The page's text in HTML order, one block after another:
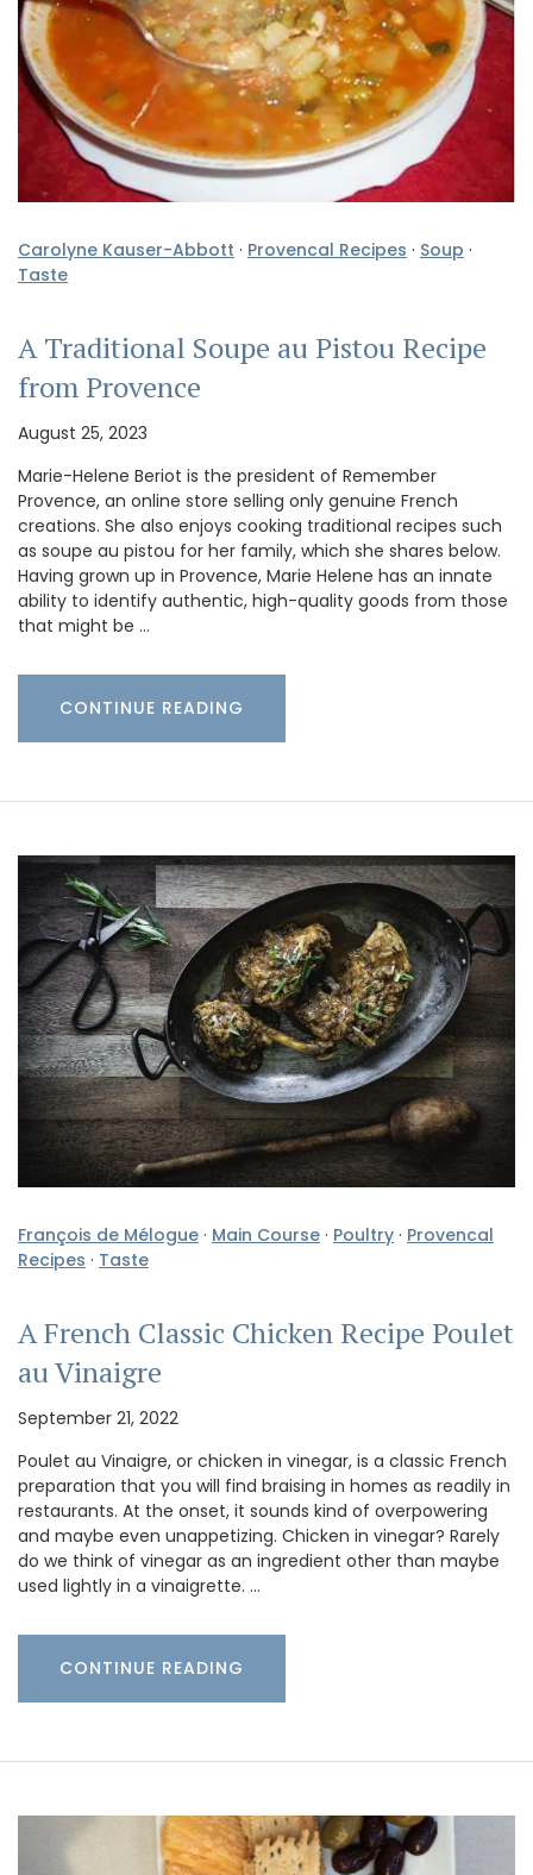
Carolyne Kauser-Abbott · Provencal Recipes · Soup ·
Taste
A Traditional Soupe au Pistou Recipe
from Provence
August 25, 2023
Marie-Helene Beriot is the president of Remember
Provence, an online store selling only genuine French
creations. She also enjoys cooking traditional recipes such
as soupe au pistou for her family, which she shares below.
Having grown up in Provence, Marie Helene has an innate
ability to identify authentic, high-quality goods from those
that might be …
CONTINUE READING
François de Mélogue · Main Course · Poultry · Provencal
Recipes · Taste
A French Classic Chicken Recipe Poulet
au Vinaigre
September 21, 2022
Poulet au Vinaigre, or chicken in vinegar, is a classic French
preparation that you will find braising in homes as readily in
restaurants. At the onset, it sounds kind of overpowering
and maybe even unappetizing. Chicken in vinegar? Rarely
do we think of vinegar as an ingredient other than maybe
used lightly in a vinaigrette. …
CONTINUE READING